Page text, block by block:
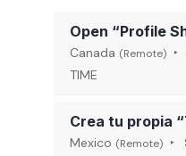
Open “Profile
Canada (Remote)
TIME
Crea tu propia
Mexico (Remote)